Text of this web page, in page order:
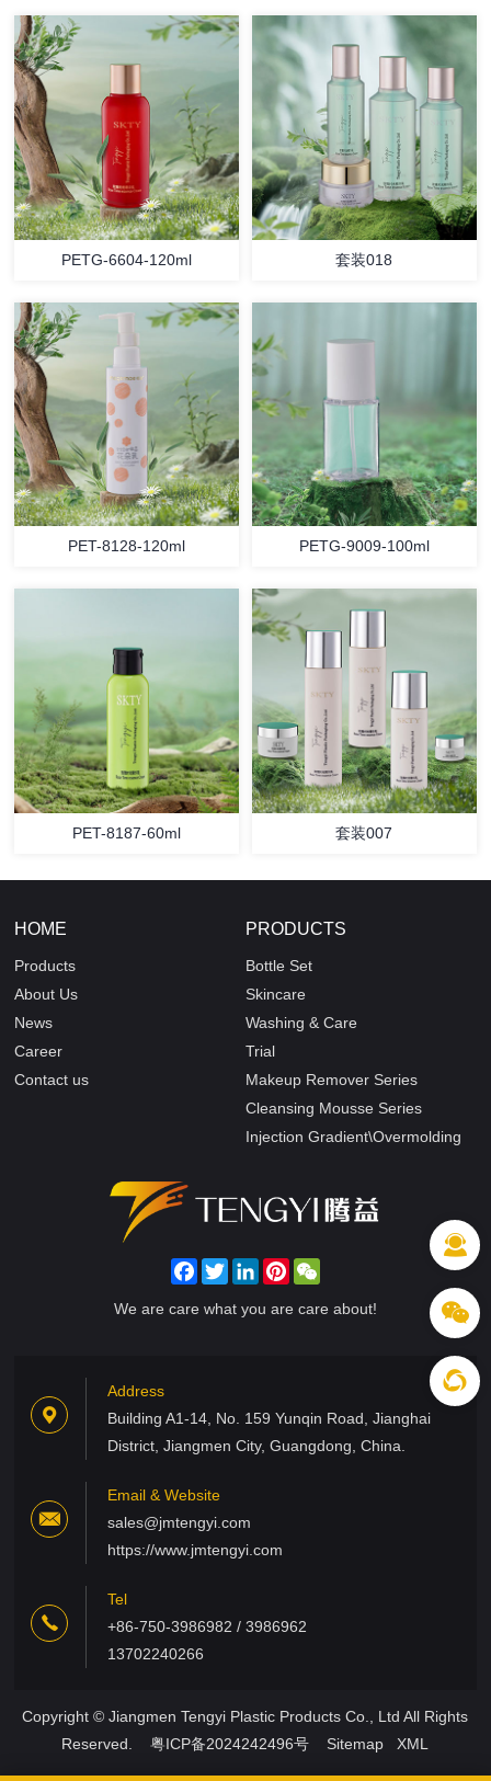
PETG-6604-120ml 套装018
PET-8128-120ml PETG-9009-100ml
PET-8187-60ml 套装007
HOME
Products
About Us
News
Career
Contact us
PRODUCTS
Bottle Set
Skincare
Washing & Care
Trial
Makeup Remover Series
Cleansing Mousse Series
Injection Gradient\Overmolding
FacebookTwitterLinkedInPinterest
We are care what you are care about!
Address
Building A1-14, No. 159 Yunqin Road, Jianghai
District, Jiangmen City, Guangdong, China.
Email & Website
sales@jmtengyi.com
https://www.jmtengyi.com
Tel
+86-750-3986982 / 3986962
13702240266
Copyright © Jiangmen Tengyi Plastic Products Co., Ltd All Rights
Reserved.粤ICP备2024242496号 Sitemap XML